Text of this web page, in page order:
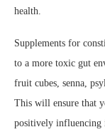
health.
Supplements for
to a more toxic gut
fruit cubes, senna,
This will ensure that
positively influencing